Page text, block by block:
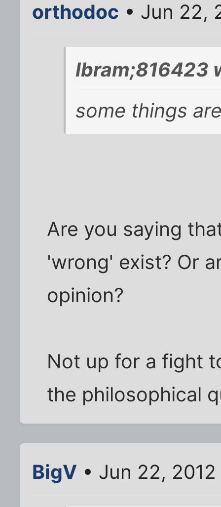
orthodoc • Jun 22,
Ibram;816423
some things
Are you saying
'wrong' exist? Or
opinion?
Not up for a fight
the philosophical
BigV • Jun 22,